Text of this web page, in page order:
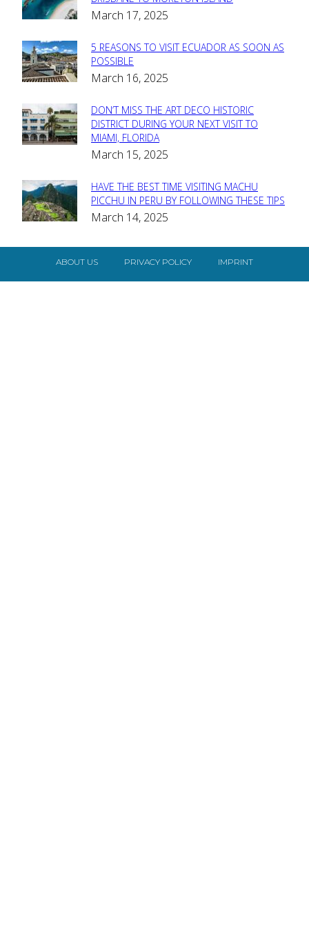
Heading
March 17, 2025
Section
Heading
5 REASONS TO VISIT ECUADOR AS SOON AS
POSSIBLE
March 16, 2025
Section
Heading
DON’T MISS THE ART DECO HISTORIC
DISTRICT DURING YOUR NEXT VISIT TO
MIAMI, FLORIDA
March 15, 2025
Section
Heading
HAVE THE BEST TIME VISITING MACHU
PICCHU IN PERU BY FOLLOWING THESE TIPS
March 14, 2025
ABOUT US PRIVACY POLICY IMPRINT